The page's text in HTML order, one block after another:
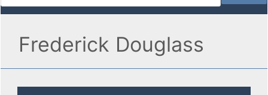
Frederick Douglass